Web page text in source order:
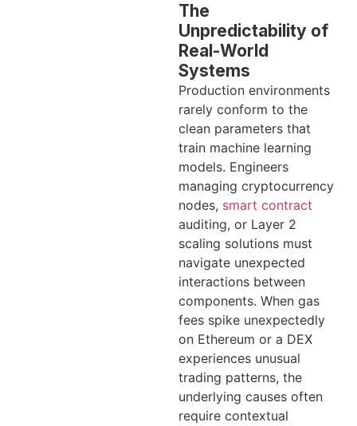
The
Unpredictability of
Real-World
Systems
Production environments
rarely conform to the
clean parameters that
train machine learning
models. Engineers
managing cryptocurrency
nodes, smart contract
auditing, or Layer 2
scaling solutions must
navigate unexpected
interactions between
components. When gas
fees spike unexpectedly
on Ethereum or a DEX
experiences unusual
trading patterns, the
underlying causes often
require contextual